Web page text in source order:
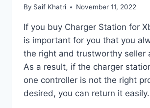
By Saif Khatri November 11, 2022
If you buy Charger Station for
is important for you that you
the right and trustworthy seller
As a result, if the charger
one controller is not the right
desired, you can return it easily.